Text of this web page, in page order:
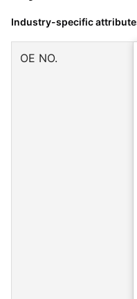
Industry-specific
OE NO.